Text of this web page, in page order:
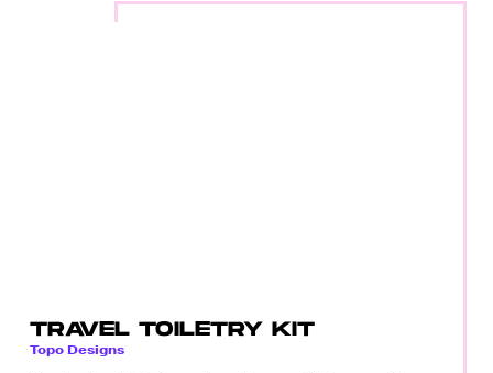
TRAVEL TOILETRY KIT
Topo Designs